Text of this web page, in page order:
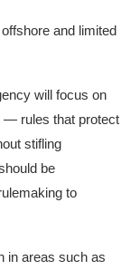
and limited
will focus on
— rules that protect
stifling
be
to
in areas such as